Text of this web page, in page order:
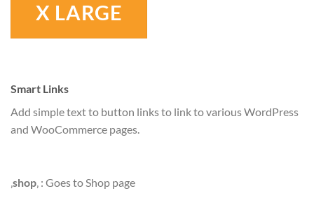
X LARGE
Smart Links
Add simple text to button links to link to various WordPress
and WooCommerce pages.
‚shop‚ : Goes to Shop page